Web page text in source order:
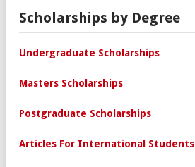
Scholarships by Degree
Undergraduate Scholarships
Masters Scholarships
Postgraduate Scholarships
Articles For International Students